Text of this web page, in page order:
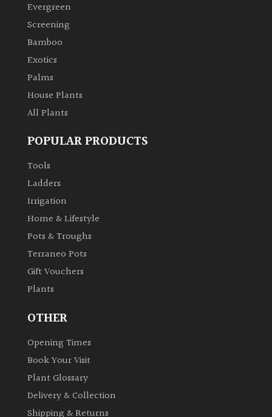
Evergreen
Screening
Bamboo
Exotics
Palms
House Plants
All Plants
POPULAR PRODUCTS
Tools
Ladders
Irrigation
Home & Lifestyle
Pots & Troughs
Terraneo Pots
Gift Vouchers
Plants
OTHER
Opening Times
Book Your Visit
Plant Glossary
Delivery & Collection
Shipping & Returns